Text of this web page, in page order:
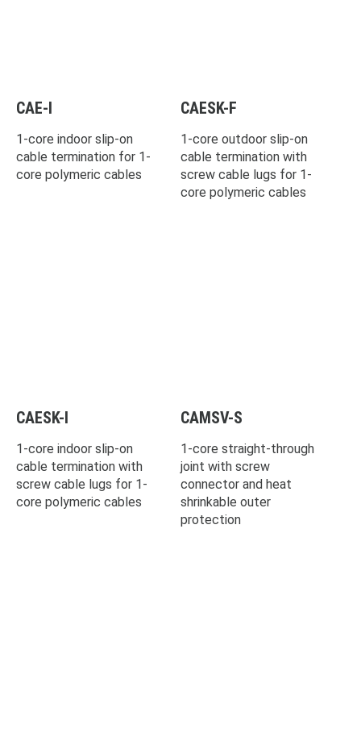
CAE-I
1-core indoor slip-on
cable termination for 1-
core polymeric cables
CAESK-F
1-core outdoor slip-on
cable termination with
screw cable lugs for 1-
core polymeric cables
CAESK-I
1-core indoor slip-on
cable termination with
screw cable lugs for 1-
core polymeric cables
CAMSV-S
1-core straight-through
joint with screw
connector and heat
shrinkable outer
protection